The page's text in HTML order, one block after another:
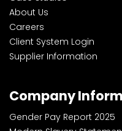
About Us
Careers
Client System Login
Supplier Information
Company
Gender Pay Report 2025